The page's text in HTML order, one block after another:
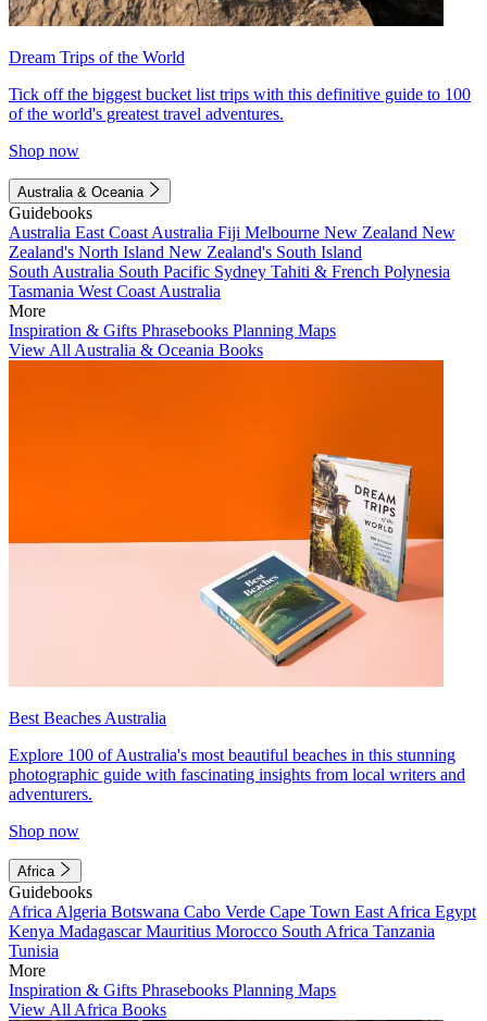
Dream Trips of the World
Tick off the biggest bucket list trips with this definitive guide to 100
of the world's greatest travel adventures.
Shop now
Australia & Oceania
Guidebooks
Australia East Coast Australia Fiji Melbourne New Zealand New
Zealand's North Island New Zealand's South Island
South Australia South Pacific Sydney Tahiti & French Polynesia
Tasmania West Coast Australia
More
Inspiration & Gifts Phrasebooks Planning Maps
View All Australia & Oceania Books
Best Beaches Australia
Explore 100 of Australia's most beautiful beaches in this stunning
photographic guide with fascinating insights from local writers and
adventurers.
Shop now
Africa
Guidebooks
Africa Algeria Botswana Cabo Verde Cape Town East Africa Egypt
Kenya MadagascarMauritius Morocco South Africa Tanzania
Tunisia
More
Inspiration & Gifts Phrasebooks Planning Maps
View All Africa Books